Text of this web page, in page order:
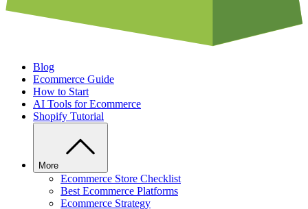
Blog
Ecommerce Guide
How to Start
AI Tools for Ecommerce
Shopify Tutorial
More
Ecommerce Store Checklist
Best Ecommerce Platforms
Ecommerce Strategy